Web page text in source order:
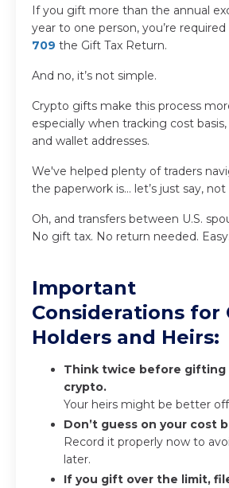
If you gift more than the annual
year to one person, you’re
709 the Gift Tax Return.
And no, it’s not simple.
Crypto gifts make this process
especially when tracking cost
and wallet addresses.
We've helped plenty of traders
the paperwork is... let’s just say, not
Oh, and transfers between U.S.
No gift tax. No return needed. Easy.
Important
Considerations for
Holders and Heirs:
Think twice before gifting
crypto.
Your heirs might be better
Don’t guess on your cost
Record it properly now to
later.
If you gift over the limit,